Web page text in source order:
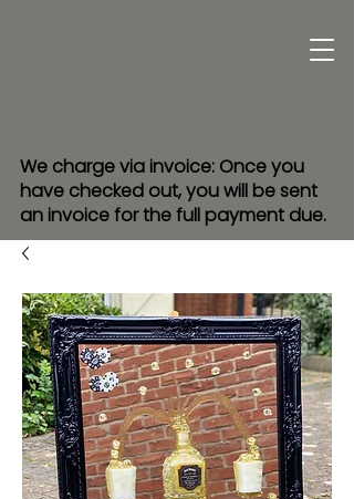
We charge via invoice: Once you
have checked out, you will be sent
an invoice for the full payment due.